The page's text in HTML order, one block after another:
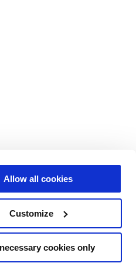
Allow all cookies
Customize
cookies only